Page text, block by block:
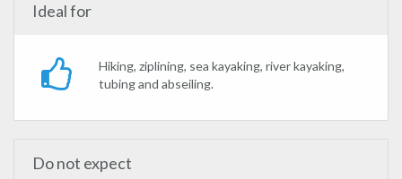
Ideal for
Hiking, ziplining, sea kayaking, river kayaking,
tubing and abseiling.
Do not expect